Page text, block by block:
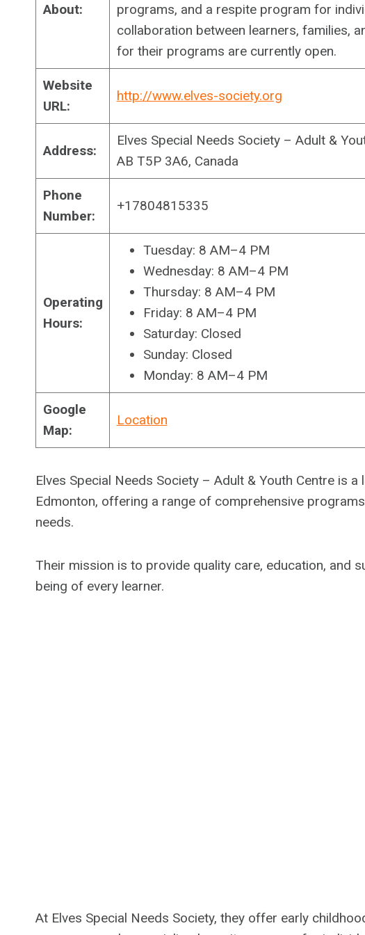
About:
programs, and a respite program for
collaboration between learners, families,
for their programs are currently open.
Website
URL:
http://www.elves-society.org
Address:
Elves Special Needs Society – Adult &
AB T5P 3A6, Canada
Phone
Number:
+17804815335
Operating
Hours:
Tuesday: 8 AM–4 PM
Wednesday: 8 AM–4 PM
Thursday: 8 AM–4 PM
Friday: 8 AM–4 PM
Saturday: Closed
Sunday: Closed
Monday: 8 AM–4 PM
Google
Map:
Location
Elves Special Needs Society – Adult & Youth Centre is
Edmonton, offering a range of comprehensive
needs.
Their mission is to provide quality care, education, and
being of every learner.
At Elves Special Needs Society, they offer early